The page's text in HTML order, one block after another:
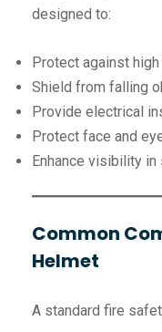
designed to:
Protect against
Shield from falling
Provide electrical
Protect face and
Enhance visibility
Common
Helmet
A standard fire